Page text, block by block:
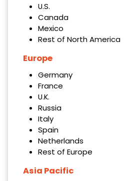
U.S.
Canada
Mexico
Rest of North America
Europe
Germany
France
U.K.
Russia
Italy
Spain
Netherlands
Rest of Europe
Asia Pacific